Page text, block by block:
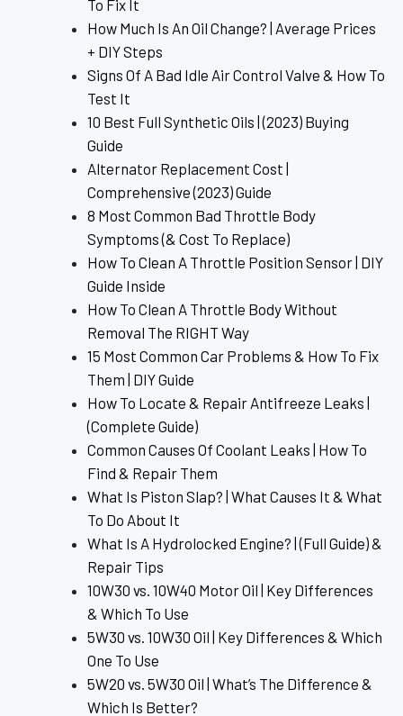
To Fix It
How Much Is An Oil Change? | Average Prices
+ DIY Steps
Signs Of A Bad Idle Air Control Valve & How To
Test It
10 Best Full Synthetic Oils | (2023) Buying
Guide
Alternator Replacement Cost |
Comprehensive (2023) Guide
8 Most Common Bad Throttle Body
Symptoms (& Cost To Replace)
How To Clean A Throttle Position Sensor | DIY
Guide Inside
How To Clean A Throttle Body Without
Removal The RIGHT Way
15 Most Common Car Problems & How To Fix
Them | DIY Guide
How To Locate & Repair Antifreeze Leaks |
(Complete Guide)
Common Causes Of Coolant Leaks | How To
Find & Repair Them
What Is Piston Slap? | What Causes It & What
To Do About It
What Is A Hydrolocked Engine? | (Full Guide) &
Repair Tips
10W30 vs. 10W40 Motor Oil | Key Differences
& Which To Use
5W30 vs. 10W30 Oil | Key Differences & Which
One To Use
5W20 vs. 5W30 Oil | What’s The Difference &
Which Is Better?